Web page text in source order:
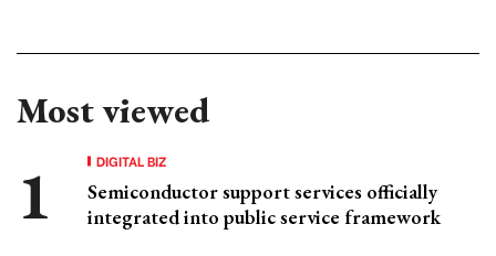
Most viewed
DIGITAL BIZ
Semiconductor support services officially
integrated into public service framework